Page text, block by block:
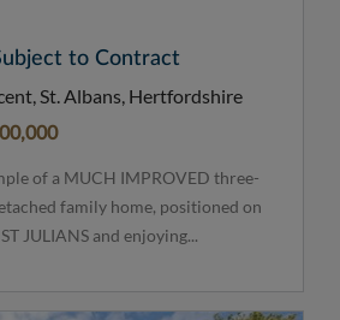
to Contract
St. Albans, Hertfordshire
of a MUCH IMPROVED three-
family home, positioned on
JULIANS and enjoying...